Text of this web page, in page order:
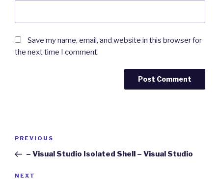
Save my name, email, and website in this browser for
the next time I comment.
Previous
Post
PREVIOUS
– Visual Studio Isolated Shell – Visual Studio
Next
NEXT